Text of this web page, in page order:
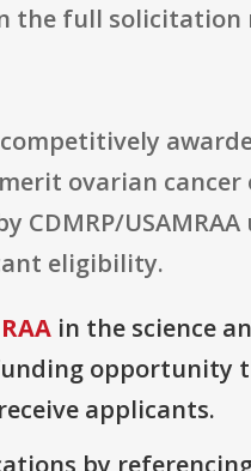
the full
ovarian cancer
USAMRAA
eligibility.
in the science
opportunity
applicants.
by referencing